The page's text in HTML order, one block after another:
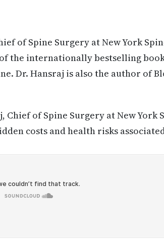
of Spine Surgery at New York
the internationally bestselling
Dr. Hansraj is also the author of
Chief of Spine Surgery at New York
costs and health risks